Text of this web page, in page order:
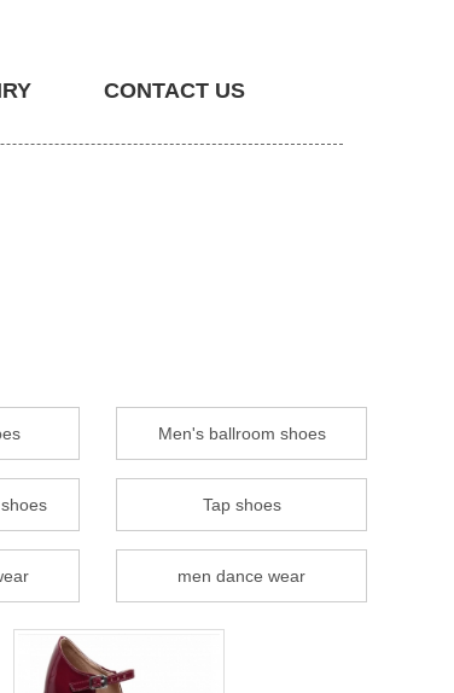
CONTACT US
Men's ballroom shoes
Tap shoes
men dance wear